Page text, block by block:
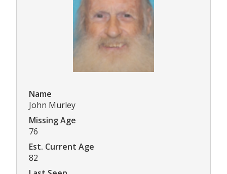
Name
John Murley
Missing Age
76
Est. Current Age
82